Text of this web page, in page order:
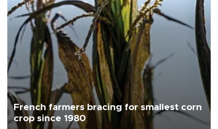
French farmers bracing for smallest corn
crop since 1980